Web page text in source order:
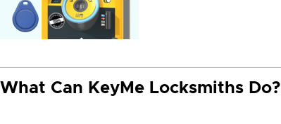
What Can KeyMe Locksmiths Do?